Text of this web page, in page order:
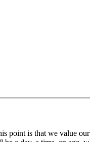
point is that we value